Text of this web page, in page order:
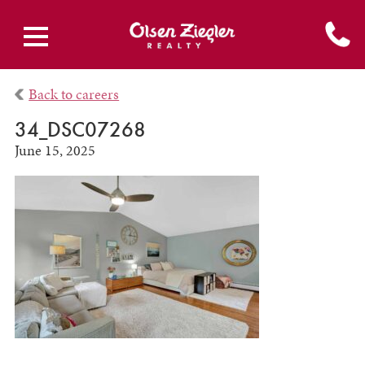
Back to careers
34_DSC07268
June 15, 2025